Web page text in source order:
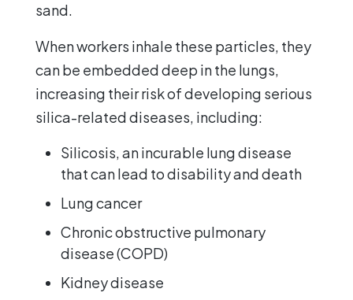
sand.
When workers inhale these particles, they
can be embedded deep in the lungs,
increasing their risk of developing serious
silica-related diseases, including:
Silicosis, an incurable lung disease
that can lead to disability and death
Lung cancer
Chronic obstructive pulmonary
disease (COPD)
Kidney disease